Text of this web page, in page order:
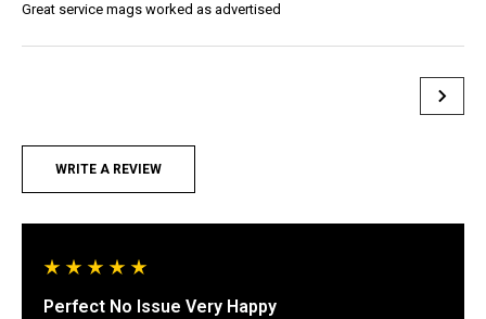
Great service mags worked as advertised
WRITE A REVIEW
Perfect No Issue Very Happy